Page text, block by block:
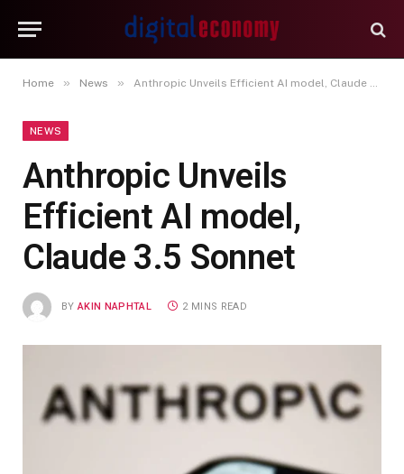
Home » News » Anthropic Unveils Efficient AI model, Claude 3.5 Sonnet
NEWS
Anthropic Unveils
Efficient AI model,
Claude 3.5 Sonnet
BY AKIN NAPHTAL 2 MINS READ